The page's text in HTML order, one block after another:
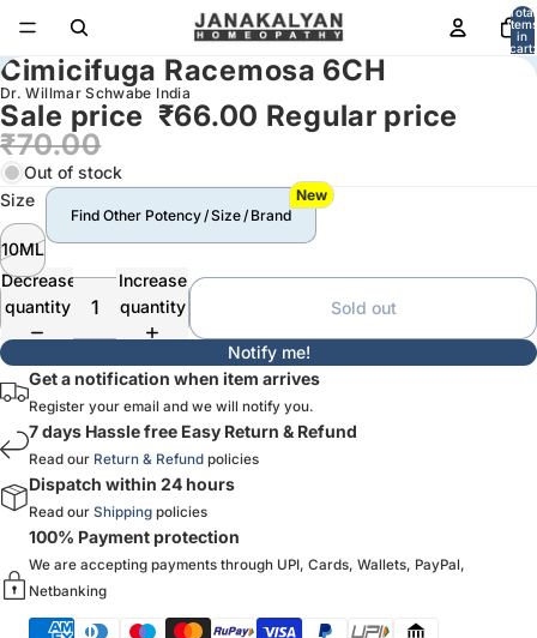
Total
items
in
cart:
0
Cimicifuga Racemosa 6CH
Dr. Willmar Schwabe India
Sale price ₹66.00 Regular price
₹70.00
Out of stock
Size
10ML
Find Other Potency / Size / Brand
New
Decrease
quantity
Increase
quantity
Sold out
Notify me!
Get a notification when item arrives
Register your email and we will notify you.
7 days Hassle free Easy Return & Refund
Read our Return & Refund policies
Dispatch within 24 hours
Read our Shipping policies
100% Payment protection
We are accepting payments through UPI, Cards, Wallets, PayPal,
Netbanking